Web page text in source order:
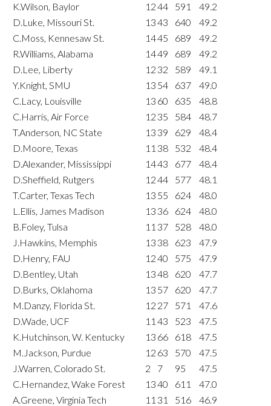
K.Wilson, Baylor
1244 591
49.2
D.Luke, Missouri St.
1343 640
49.2
C.Moss, Kennesaw St.
1445 689
49.2
R.Williams, Alabama
1449 689
49.2
D.Lee, Liberty
12 32 589
49.1
Y.Knight, SMU
13 54 637
49.0
C.Lacy, Louisville
13 60 635
48.8
C.Harris, Air Force
12 35 584
48.7
T.Anderson, NC State
13 39 629
48.4
D.Moore, Texas
11 38 532
48.4
D.Alexander, Mississippi
1443 677
48.4
D.Sheffield, Rutgers
1244 577
48.1
T.Carter, Texas Tech
13 55 624
48.0
L.Ellis, James Madison
13 36 624
48.0
B.Foley, Tulsa
11 37 528
48.0
J.Hawkins, Memphis
13 38 623
47.9
D.Henry, FAU
1240 575
47.9
D.Bentley, Utah
1348 620
47.7
D.Burks, Oklahoma
13 57 620
47.7
M.Danzy, Florida St.
12 27 571
47.6
D.Wade, UCF
11 43 523
47.5
K.Hutchinson, W. Kentucky
13 66 618
47.5
M.Jackson, Purdue
12 63 570
47.5
J.Warren, Colorado St.
2 7 95
47.5
C.Hernandez, Wake Forest
1340 611
47.0
A.Greene, Virginia Tech
11 31 516 46.9